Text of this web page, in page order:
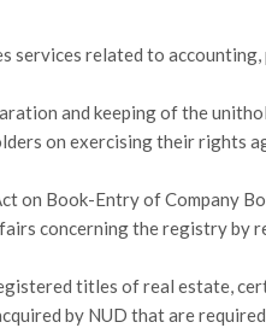
related to
and keeping of the
on exercising their rights
Book-Entry of Company
concerning the registry by
titles of real estate,
by NUD that are